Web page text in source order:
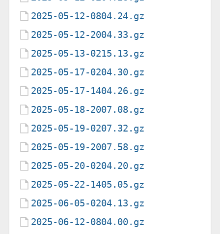
2025-05-12-0804.24.gz
2025-05-12-2004.33.gz
2025-05-13-0215.13.gz
2025-05-17-0204.30.gz
2025-05-17-1404.26.gz
2025-05-18-2007.08.gz
2025-05-19-0207.32.gz
2025-05-19-2007.58.gz
2025-05-20-0204.20.gz
2025-05-22-1405.05.gz
2025-06-05-0204.13.gz
2025-06-12-0804.00.gz